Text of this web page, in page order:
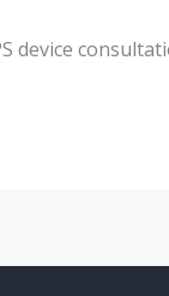
device